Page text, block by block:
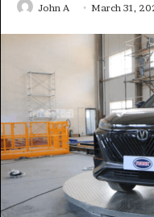
John A March 31,